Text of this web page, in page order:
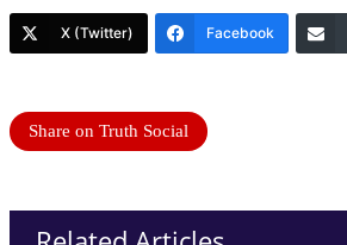
X (Twitter) Facebook
Share on Truth Social